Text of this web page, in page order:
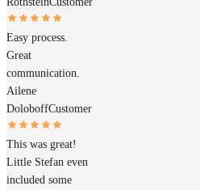
Easy process.
Great
communication.
Ailene
DoloboffCustomer
This was great!
Little Stefan even
included some